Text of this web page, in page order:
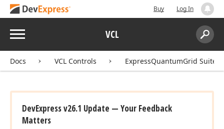
Buy Log In
Menu VCL
Search:
Docs VCL Controls ExpressQuantumGrid Suite
DevExpress v26.1 Update — Your Feedback
Matters